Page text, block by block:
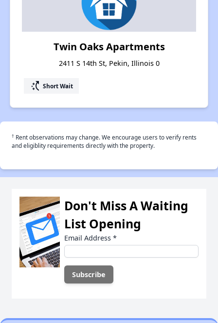
Twin Oaks Apartments
2411 S 14th St, Pekin, Illinois 0
switch_access_shortcut Short Wait
† Rent observations may change. We encourage users to verify rents
and eligiblity requirements directly with the property.
Don't Miss A Waiting
List Opening
Email Address *